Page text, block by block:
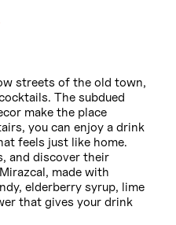
streets of the old town,
The subdued
make the place
you can enjoy a drink
feels just like home.
and discover their
made with
elderberry syrup, lime
that gives your drink